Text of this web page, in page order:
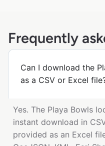
Frequently
Can I download the
as a CSV or Excel
Yes. The Playa Bowls
instant download in
provided as an Excel